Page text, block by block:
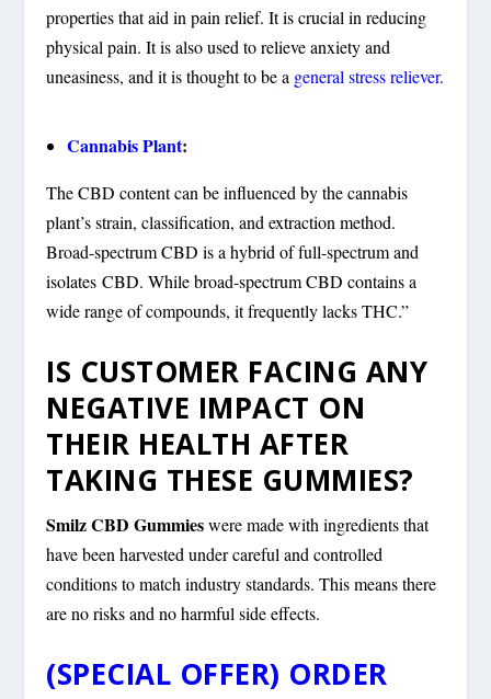
properties that aid in pain relief. It is crucial in reducing
physical pain. It is also used to relieve anxiety and
uneasiness, and it is thought to be a general stress reliever.
Cannabis Plant:
The CBD content can be influenced by the cannabis
plant’s strain, classification, and extraction method.
Broad-spectrum CBD is a hybrid of full-spectrum and
isolates CBD. While broad-spectrum CBD contains a
wide range of compounds, it frequently lacks THC.”
IS CUSTOMER FACING ANY
NEGATIVE IMPACT ON
THEIR HEALTH AFTER
TAKING THESE GUMMIES?
Smilz CBD Gummieswere made with ingredients that
have been harvested under careful and controlled
conditions to match industry standards. This means there
are no risks and no harmful side effects.
(SPECIAL OFFER) ORDER